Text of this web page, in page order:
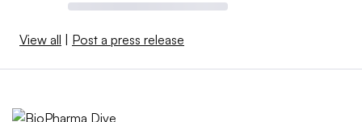
View all | Post a press release